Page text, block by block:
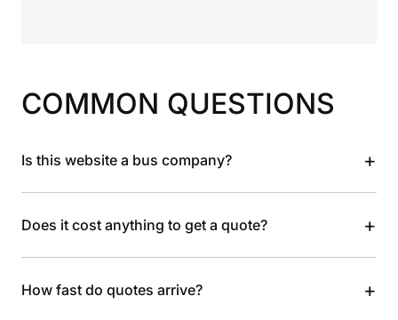
COMMON QUESTIONS
Is this website a bus company? +
Does it cost anything to get a quote? +
How fast do quotes arrive? +